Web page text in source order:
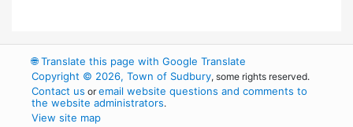
🌐Translate this page with Google Translate
Copyright © 2026, Town of Sudbury, some rights reserved.
Contact us oremail website questions and comments to
the website administrators.
View site map